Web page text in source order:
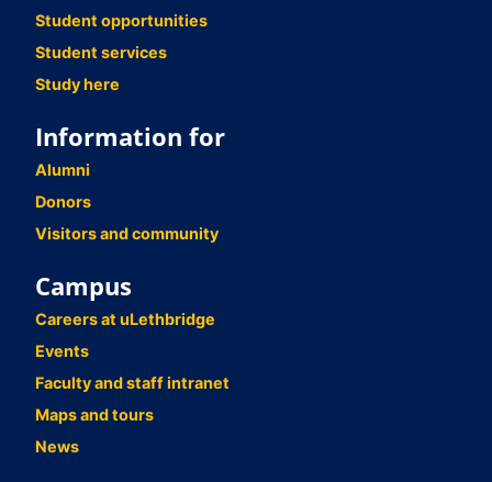
Student opportunities
Student services
Study here
Information for
Alumni
Donors
Visitors and community
Campus
Careers at uLethbridge
Events
Faculty and staff intranet
Maps and tours
News